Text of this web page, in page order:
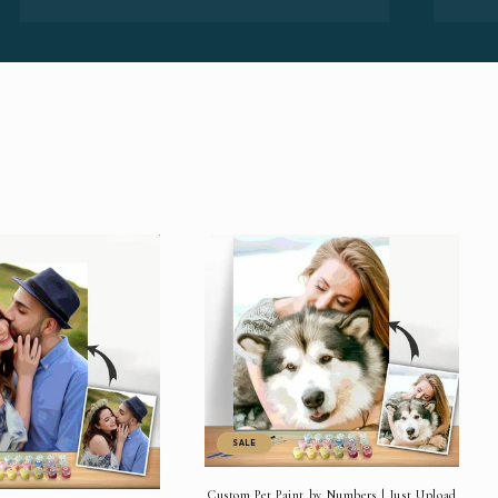
SALE
Custom Pet Paint by Numbers | Just Upload